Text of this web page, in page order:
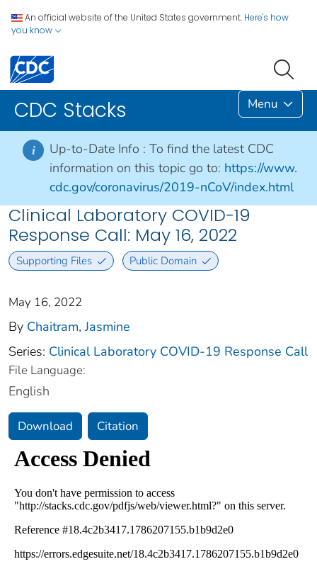
An official website of the United States government. Here's how
you know
CDC Stacks Menu
i Up-to-Date Info : To find the latest CDC
information on this topic go to: https://www.
cdc.gov/coronavirus/2019-nCoV/index.html
Clinical Laboratory COVID-19
Response Call: May 16, 2022
Supporting Files Public Domain
May 16, 2022
By Chaitram, Jasmine
Series: Clinical Laboratory COVID-19 Response Call
File Language:
English
Download Citation